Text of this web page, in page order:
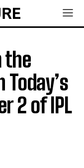
the
2 of IPL